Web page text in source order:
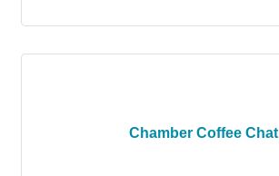
Chamber Coffee Chat